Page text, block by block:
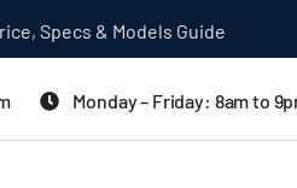
Specs & Models Guide
Monday – Friday: 8am to